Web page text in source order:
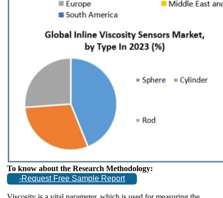
To know about the Research Methodology:
-Request Free Sample Report